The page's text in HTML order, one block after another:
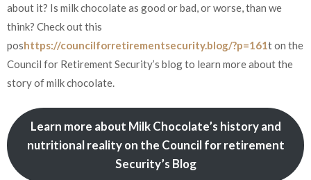
about it? Is milk chocolate as good or bad, or worse, than we
think? Check out this
poshttps://councilforretirementsecurity.blog/?p=161t on the
Council for Retirement Security’s blog to learn more about the
story of milk chocolate.
Learn more about Milk Chocolate’s history and
nutritional reality on the Council for retirement
Security’s Blog